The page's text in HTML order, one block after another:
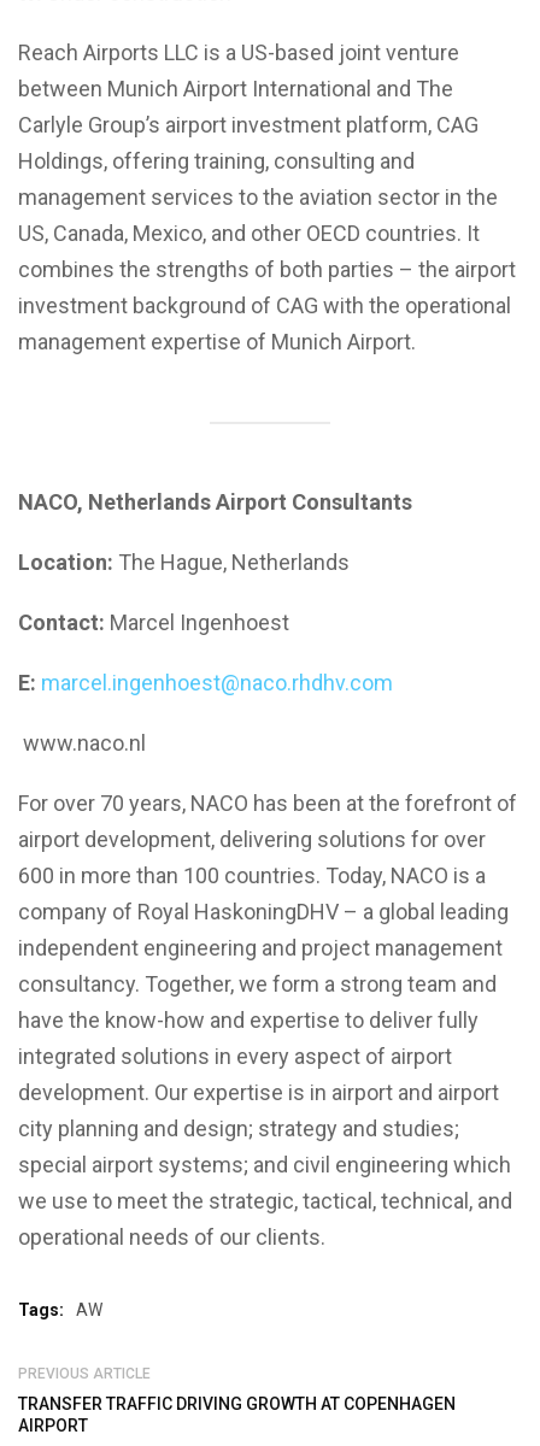
Reach Airports LLC is a US-based joint venture
between Munich Airport International and The
Carlyle Group’s airport investment platform, CAG
Holdings, offering training, consulting and
management services to the aviation sector in the
US, Canada, Mexico, and other OECD countries. It
combines the strengths of both parties – the airport
investment background of CAG with the operational
management expertise of Munich Airport.
NACO, Netherlands Airport Consultants
Location: The Hague, Netherlands
Contact: Marcel Ingenhoest
E: marcel.ingenhoest@naco.rhdhv.com
www.naco.nl
For over 70 years, NACO has been at the forefront of
airport development, delivering solutions for over
600 in more than 100 countries. Today, NACO is a
company of Royal HaskoningDHV – a global leading
independent engineering and project management
consultancy. Together, we form a strong team and
have the know-how and expertise to deliver fully
integrated solutions in every aspect of airport
development. Our expertise is in airport and airport
city planning and design; strategy and studies;
special airport systems; and civil engineering which
we use to meet the strategic, tactical, technical, and
operational needs of our clients.
Tags: AW
PREVIOUS ARTICLE
TRANSFER TRAFFIC DRIVING GROWTH AT COPENHAGEN
AIRPORT